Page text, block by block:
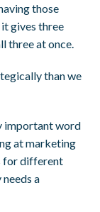
those
gives three
three at once.
than we
important word
at marketing
for different
a